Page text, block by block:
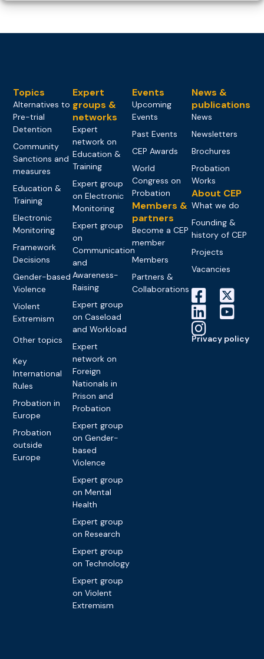
Topics
Alternatives to
Pre-trial
Detention
Community
Sanctions and
measures
Education &
Training
Electronic
Monitoring
Framework
Decisions
Gender-based
Violence
Violent
Extremism
Other topics
Key
International
Rules
Probation in
Europe
Probation
outside
Europe
Expert
groups &
networks
Expert
network on
Education &
Training
Expert group
on Electronic
Monitoring
Expert group
on
Communication
and
Awareness-
Raising
Expert group
on Caseload
and Workload
Expert
network on
Foreign
Nationals in
Prison and
Probation
Expert group
on Gender-
based
Violence
Expert group
on Mental
Health
Expert group
on Research
Expert group
on Technology
Expert group
on Violent
Extremism
Events
Upcoming
Events
Past Events
CEP Awards
World
Congress on
Probation
Members &
partners
Become a CEP
member
Members
Partners &
Collaborations
News &
publications
News
Newsletters
Brochures
Probation
Works
About CEP
What we do
Founding &
history of CEP
Projects
Vacancies
Privacy policy